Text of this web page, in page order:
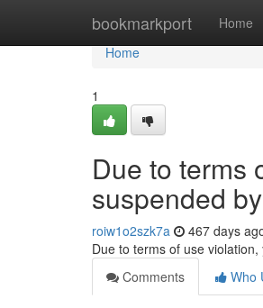
bookmarkport Home
Home
Home
1
Due to terms
suspended
roiw1o2szk7a 467 days
Due to terms of use
Comments
Who